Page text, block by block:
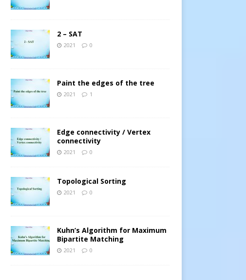
2 – SAT
2021 0
Paint the edges of the tree
2021 1
Edge connectivity / Vertex
connectivity
2021 0
Topological Sorting
2021 0
Kuhn’s Algorithm for Maximum
Bipartite Matching
2021 0